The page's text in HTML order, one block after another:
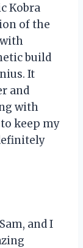
Kobra
of the
build
It
and
with
keep my
and I